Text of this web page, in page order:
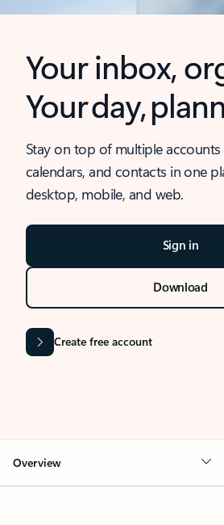
Your inbox,
Your day,
Stay on top of multiple accounts
calendars, and contacts in one
desktop, mobile, and web.
Sign in
Download
Create free account
Overview